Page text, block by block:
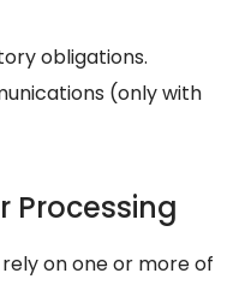
obligations.
(only with
Processing
on one or more of